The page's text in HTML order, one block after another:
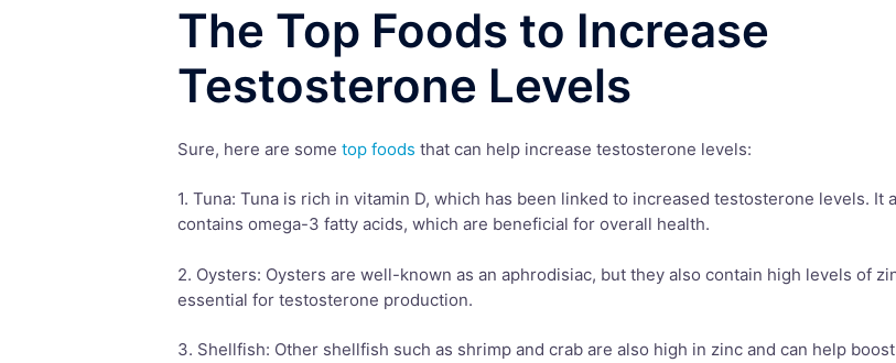
The Top Foods to Increase
Testosterone Levels
Sure, here are some top foods that can help increase testosterone levels:
1. Tuna: Tuna is rich in vitamin D, which has been linked to increased testosterone levels. It
contains omega-3 fatty acids, which are beneficial for overall health.
2. Oysters: Oysters are well-known as an aphrodisiac, but they also contain high levels of
essential for testosterone production.
3. Shellfish: Other shellfish such as shrimp and crab are also high in zinc and can help boost